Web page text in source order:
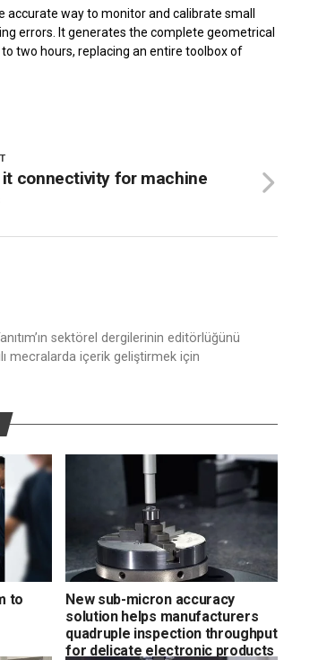
accurate way to monitor and calibrate small
errors. It generates the complete geometrical
two hours, replacing an entire toolbox of
it connectivity for machine
sektörel dergilerinin editörlüğünü
mecralarda içerik geliştirmek için
to
New sub-micron accuracy
solution helps manufacturers
quadruple inspection throughput
for delicate electronic products